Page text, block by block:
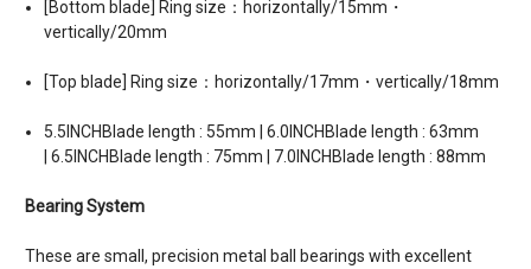
[Bottom blade] Ring size：horizontally/15mm・
vertically/20mm
[Top blade] Ring size：horizontally/17mm・vertically/18mm
5.5INCHBlade length : 55mm | 6.0INCHBlade length : 63mm
| 6.5INCHBlade length : 75mm | 7.0INCHBlade length : 88mm
Bearing System
These are small, precision metal ball bearings with excellent